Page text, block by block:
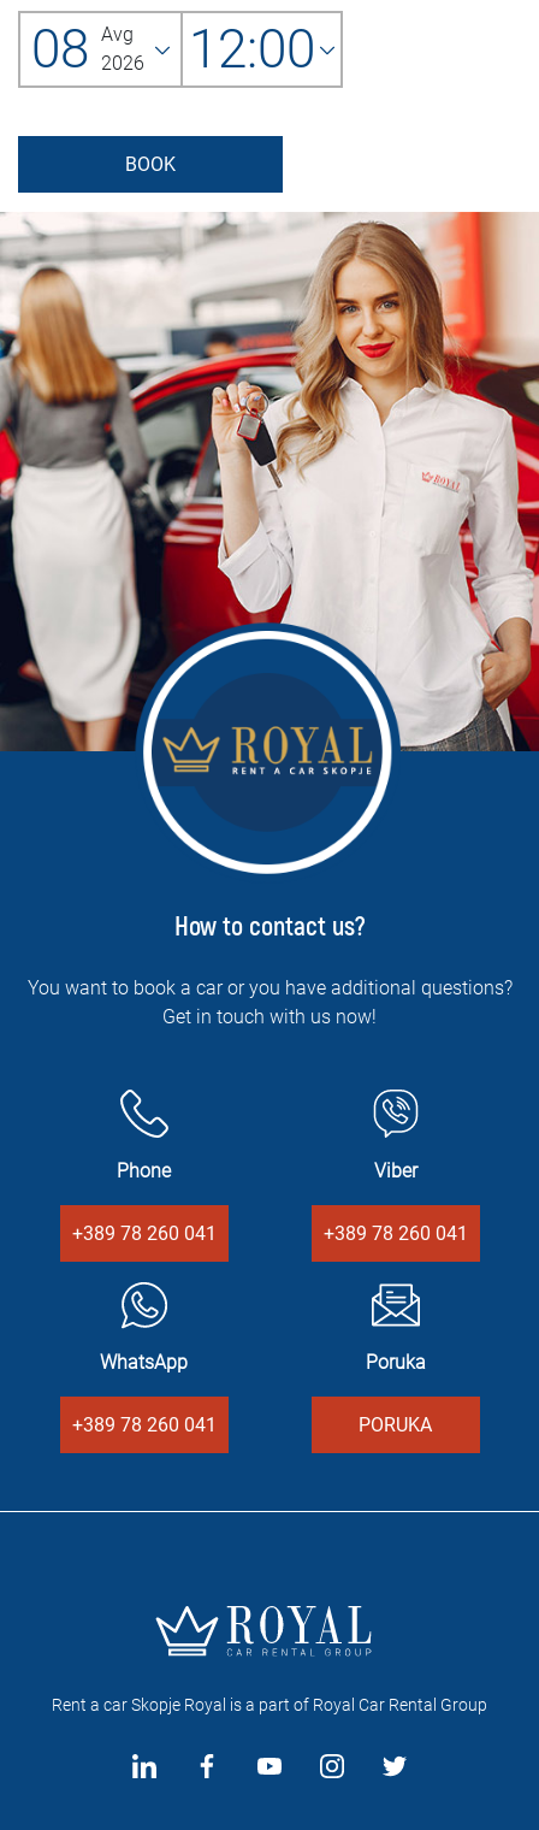
08 Avg
2026
12:00
BOOK
How to contact us?
You want to book a car or you have additional questions?
Get in touch with us now!
Phone
+389 78 260 041
Viber
+389 78 260 041
WhatsApp
+389 78 260 041
Poruka
PORUKA
Rent a car Skopje Royal is a part of Royal Car Rental Group